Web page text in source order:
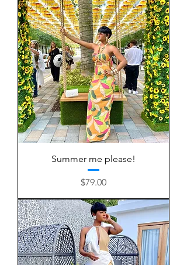
Summer me please!
Price
$79.00